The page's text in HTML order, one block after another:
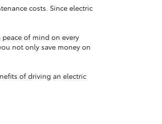
costs. Since electric
of mind on every
not only save money on
of driving an electric